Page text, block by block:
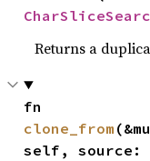
Returns a
clone_from
self, source: